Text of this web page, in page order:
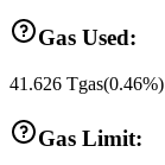
Gas Used:
41.626 Tgas(0.46%)
Gas Limit: